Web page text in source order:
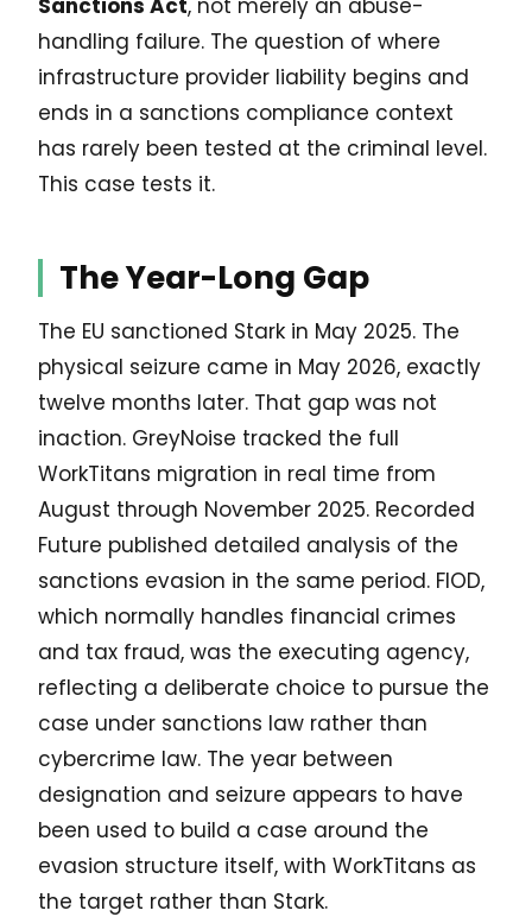
handling failure. The question of where
infrastructure provider liability begins and
ends in a sanctions compliance context
has rarely been tested at the criminal level.
This case tests it.
The Year-Long Gap
The EU sanctioned Stark in May 2025. The
physical seizure came in May 2026, exactly
twelve months later. That gap was not
inaction. GreyNoise tracked the full
WorkTitans migration in real time from
August through November 2025. Recorded
Future published detailed analysis of the
sanctions evasion in the same period. FIOD,
which normally handles financial crimes
and tax fraud, was the executing agency,
reflecting a deliberate choice to pursue the
case under sanctions law rather than
cybercrime law. The year between
designation and seizure appears to have
been used to build a case around the
evasion structure itself, with WorkTitans as
the target rather than Stark.